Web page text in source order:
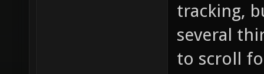
tracking,
several
to scroll